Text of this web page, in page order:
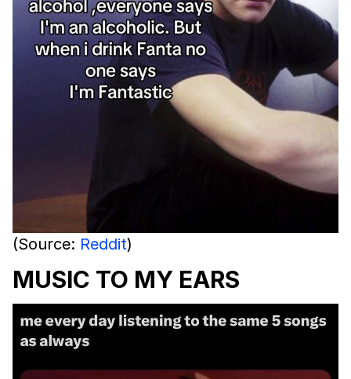
(Source: Reddit)
MUSIC TO MY EARS